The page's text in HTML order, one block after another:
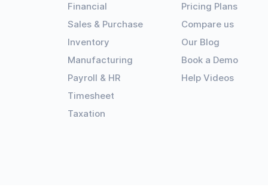
Financial
Sales & Purchase
Inventory
Manufacturing
Payroll & HR
Timesheet
Taxation
Pricing Plans
Compare us
Our Blog
Book a Demo
Help Videos